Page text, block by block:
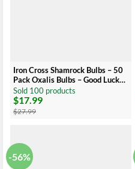
Iron Cross Shamrock Bulbs – 50
Pack Oxalis Bulbs – Good Luck
Indoor Outdoor Plant
Sold 100 products
$27.99
Original
price
was:
$17.99
Current
price
is:
-56%